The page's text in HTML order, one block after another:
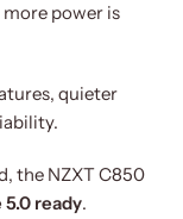
more power is
quieter
the NZXT C850
5.0 ready.